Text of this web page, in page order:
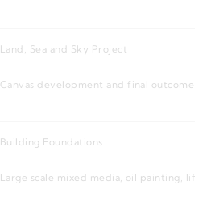
Land, Sea and Sky Project
Canvas development and final outcome 2
Building Foundations
Large scale mixed media, oil painting,